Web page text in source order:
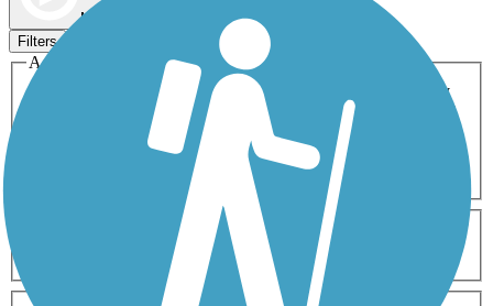
Map view
Filters
Activities
ATV
Cross Country
Dog Walking Geocaching
Horseback Riding
Inline Skating
Mountain Biking
Snowmobiling Walking
Wheelchair
0-5 Miles 5-10 Miles